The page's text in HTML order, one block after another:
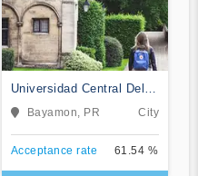
Universidad Central Del
CaribeBayamon, PR City
Acceptance rate 61.54 %